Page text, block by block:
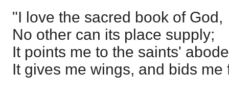
"I love the sacred book of God,
No other can its place supply;
It points me to the saints'
It gives me wings, and bids me